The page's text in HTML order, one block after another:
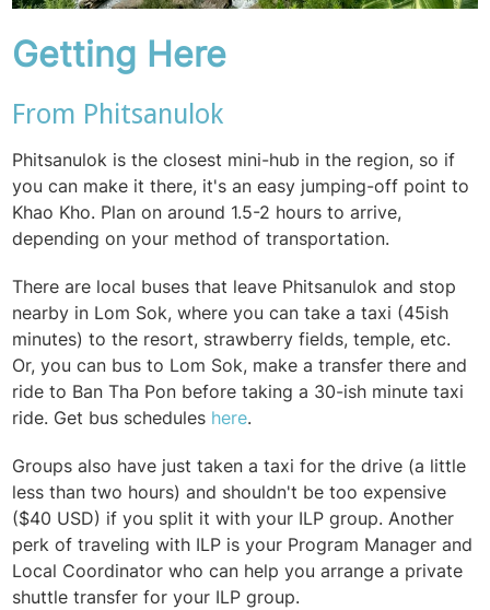
Getting Here
From Phitsanulok
Phitsanulok is the closest mini-hub in the region, so if
you can make it there, it's an easy jumping-off point to
Khao Kho. Plan on around 1.5-2 hours to arrive,
depending on your method of transportation.
There are local buses that leave Phitsanulok and stop
nearby in Lom Sok, where you can take a taxi (45ish
minutes) to the resort, strawberry fields, temple, etc.
Or, you can bus to Lom Sok, make a transfer there and
ride to Ban Tha Pon before taking a 30-ish minute taxi
ride. Get bus schedules here.
Groups also have just taken a taxi for the drive (a little
less than two hours) and shouldn't be too expensive
($40 USD) if you split it with your ILP group. Another
perk of traveling with ILP is your Program Manager and
Local Coordinator who can help you arrange a private
shuttle transfer for your ILP group.